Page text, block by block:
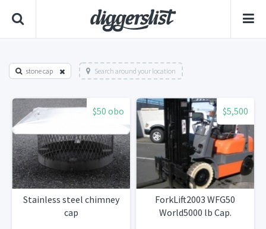
stone cap Search around your location
$50 obo
Stainless steel chimney
cap
$5,500
ForkLift2003 WFG50
World5000 lb Cap.